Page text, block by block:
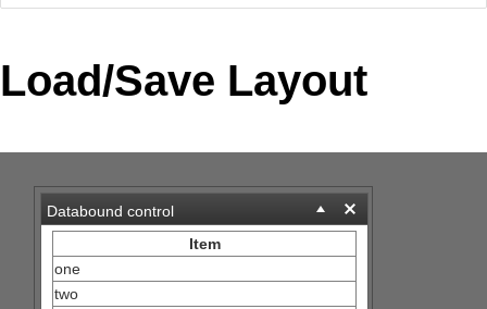
Your Account
Request Trial
MetroTouch
Office2007
Office2010Black
Telerik
Vista
WebBlue
Windows7
Load/Save Layout
Databound control
Item
one
two